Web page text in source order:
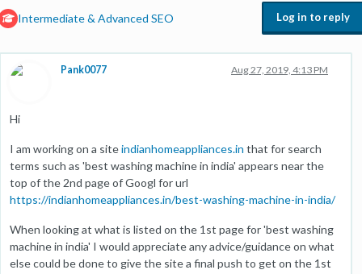
Intermediate & Advanced SEO Log in to reply
Pank0077 Aug 27, 2019, 4:13 PM
Hi
I am working on a siteindianhomeappliances.in that for search
terms such as 'best washing machine in india' appears near the
top of the 2nd page of Googl for url
https://indianhomeappliances.in/best-washing-machine-in-india/
When looking at what is listed on the 1st page for 'best washing
machine in india' I would appreciate any advice/guidance on what
else could be done to give the site a final push to get on the 1st